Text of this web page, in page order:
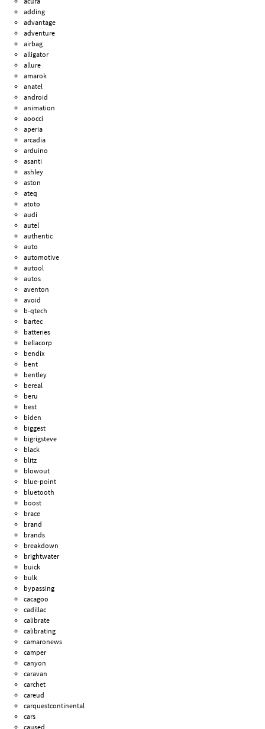
adding
advantage
adventure
airbag
alligator
allure
amarok
anatel
android
animation
aoocci
aperia
arcadia
arduino
asanti
ashley
aston
ateq
atoto
audi
autel
authentic
auto
automotive
autool
autos
aventon
avoid
b-qtech
bartec
batteries
bellacorp
bendix
bent
bentley
bereal
beru
best
biden
biggest
bigrigsteve
black
blitz
blowout
blue-point
bluetooth
boost
brace
brand
brands
breakdown
brightwater
buick
bulk
bypassing
cacagoo
cadillac
calibrate
calibrating
camaronews
camper
canyon
caravan
carchet
careud
carquestcontinental
cars
caused